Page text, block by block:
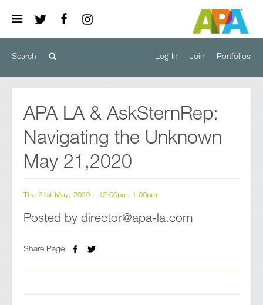
Portfolios
Join
Log In
APA LA & AskSternRep:
Navigating the Unknown
May 21,2020
Thu 21st May, 2020 – 12:00pm–1:00pm
Posted by director@apa-la.com
Share Page